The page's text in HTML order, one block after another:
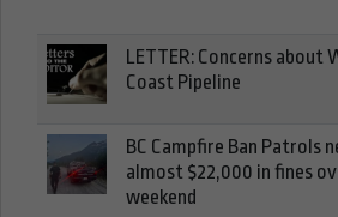
LETTER: Concerns about
Coast Pipeline
BC Campfire Ban Patrols
almost $22,000 in fines
weekend